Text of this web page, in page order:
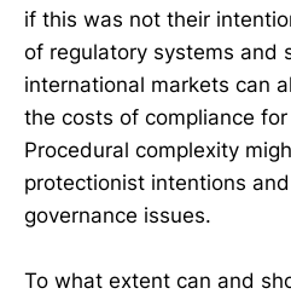
if this was not their
of regulatory systems and
international markets can
the costs of compliance
Procedural complexity
protectionist intentions
governance issues.
To what extent can and